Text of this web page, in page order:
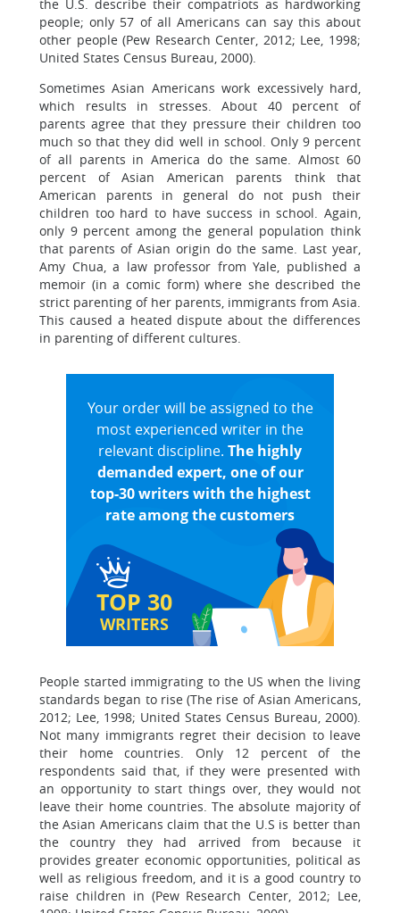
the U.S. describe their compatriots as hardworking
people; only 57 of all Americans can say this about
other people (Pew Research Center, 2012; Lee, 1998;
United States Census Bureau, 2000).
Sometimes Asian Americans work excessively hard,
which results in stresses. About 40 percent of
parents agree that they pressure their children too
much so that they did well in school. Only 9 percent
of all parents in America do the same. Almost 60
percent of Asian American parents think that
American parents in general do not push their
children too hard to have success in school. Again,
only 9 percent among the general population think
that parents of Asian origin do the same. Last year,
Amy Chua, a law professor from Yale, published a
memoir (in a comic form) where she described the
strict parenting of her parents, immigrants from Asia.
This caused a heated dispute about the differences
in parenting of different cultures.
TOP 30
WRITERS
Your order will be assigned to the
most experienced writer in the
relevant discipline. The highly
demanded expert, one of our
top-30 writers with the highest
rate among the customers
People started immigrating to the US when the living
standards began to rise (The rise of Asian Americans,
2012; Lee, 1998; United States Census Bureau, 2000).
Not many immigrants regret their decision to leave
their home countries. Only 12 percent of the
respondents said that, if they were presented with
an opportunity to start things over, they would not
leave their home countries. The absolute majority of
the Asian Americans claim that the U.S is better than
the country they had arrived from because it
provides greater economic opportunities, political as
well as religious freedom, and it is a good country to
raise children in (Pew Research Center, 2012; Lee,